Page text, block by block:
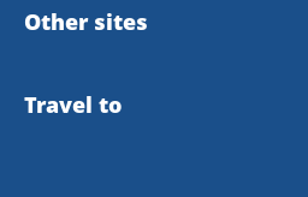
Press information
Other sites
Meet the Locals
Travel to